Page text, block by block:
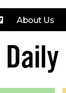
About Us